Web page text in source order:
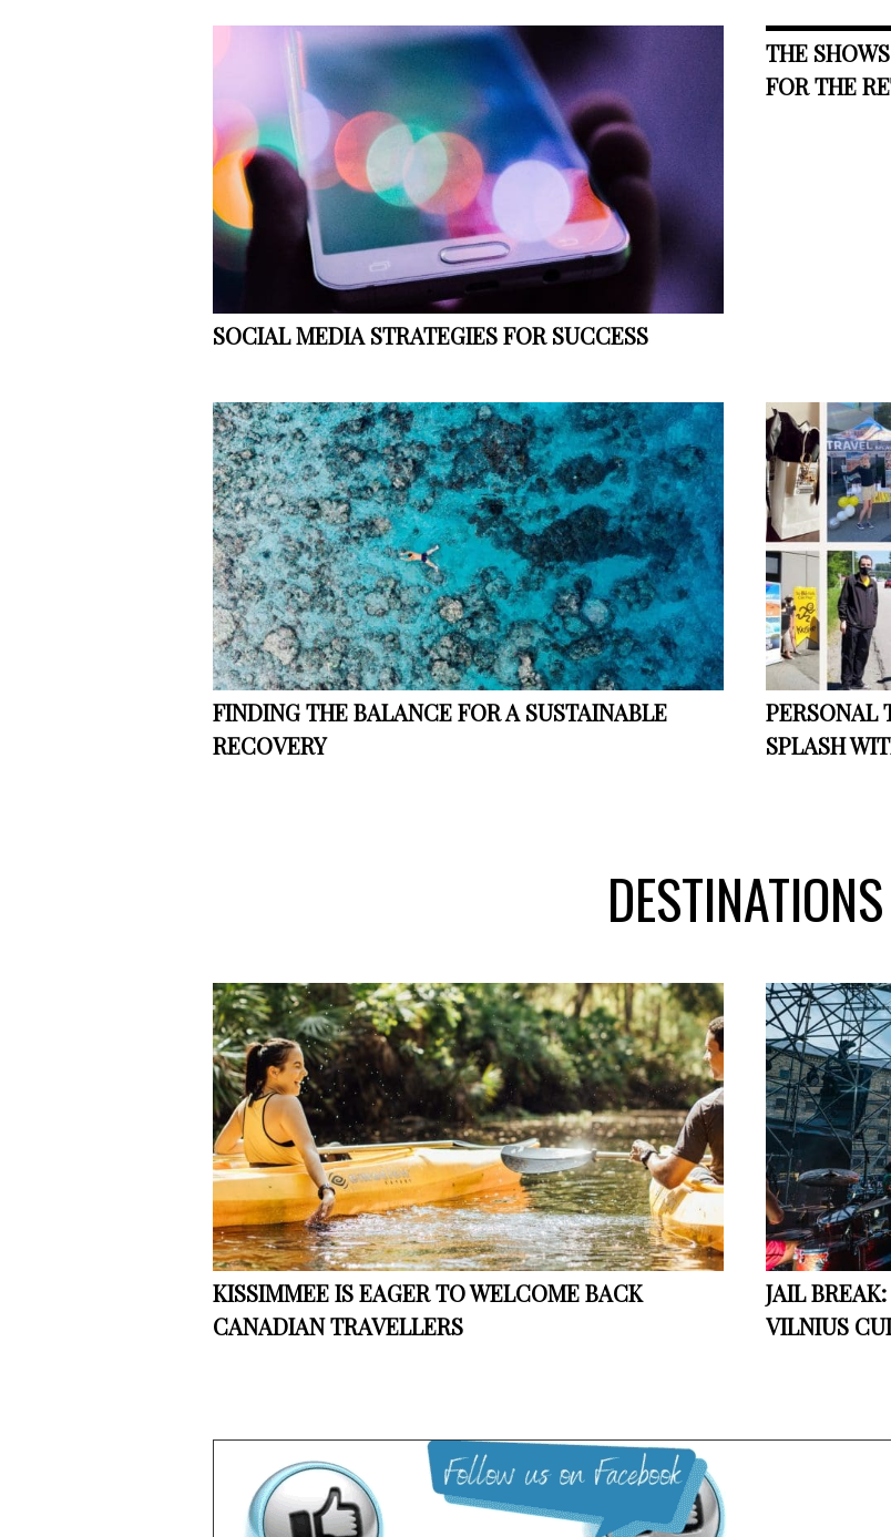
SOCIAL MEDIA STRATEGIES FOR SUCCESS
THE
FOR THE
FINDING THE BALANCE FOR A SUSTAINABLE
RECOVERY
PERSONAL
SPLASH
DESTINATIONS
KISSIMMEE IS EAGER TO WELCOME BACK
CANADIAN TRAVELLERS
JAIL
VILNIUS